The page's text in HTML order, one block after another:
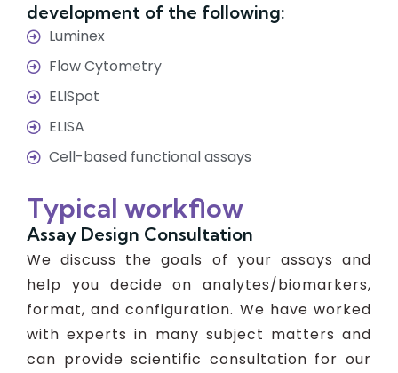
development of the following:
Luminex
Flow Cytometry
ELISpot
ELISA
Cell-based functional assays
Typical workflow
Assay Design Consultation
We discuss the goals of your assays and
help you decide on analytes/biomarkers,
format, and configuration. We have worked
with experts in many subject matters and
can provide scientific consultation for our